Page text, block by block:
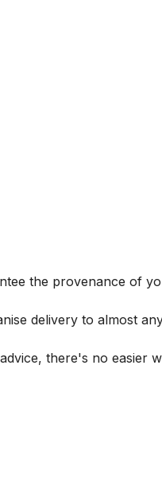
the provenance of
delivery to almost
there's no easier